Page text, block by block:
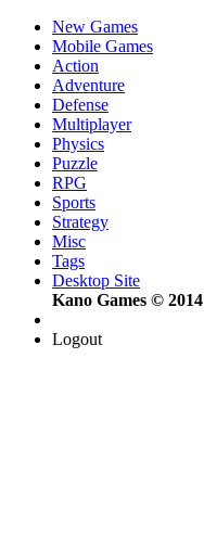
New Games
Mobile Games
Action
Adventure
Defense
Multiplayer
Physics
Puzzle
RPG
Sports
Strategy
Misc
Tags
Desktop Site
Kano Games © 2014
Logout